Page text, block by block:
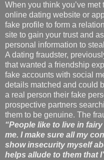
When you think you’ve
online dating website or
fake profile to form a
site to gain your trust and
personal information to
A dating fraudster,
that wanted a friendship
fake accounts with social
details matched and could
a real person their fake
prospective partners
them to be genuine. The
“People like to live in
me. I make sure all my
show insecurity myself
helps allude to them that